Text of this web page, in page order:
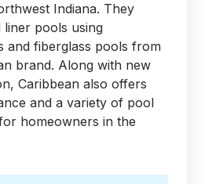
Indiana. They
pools using
and fiberglass pools from
brand. Along with new
Caribbean also offers
and a variety of pool
homeowners in the